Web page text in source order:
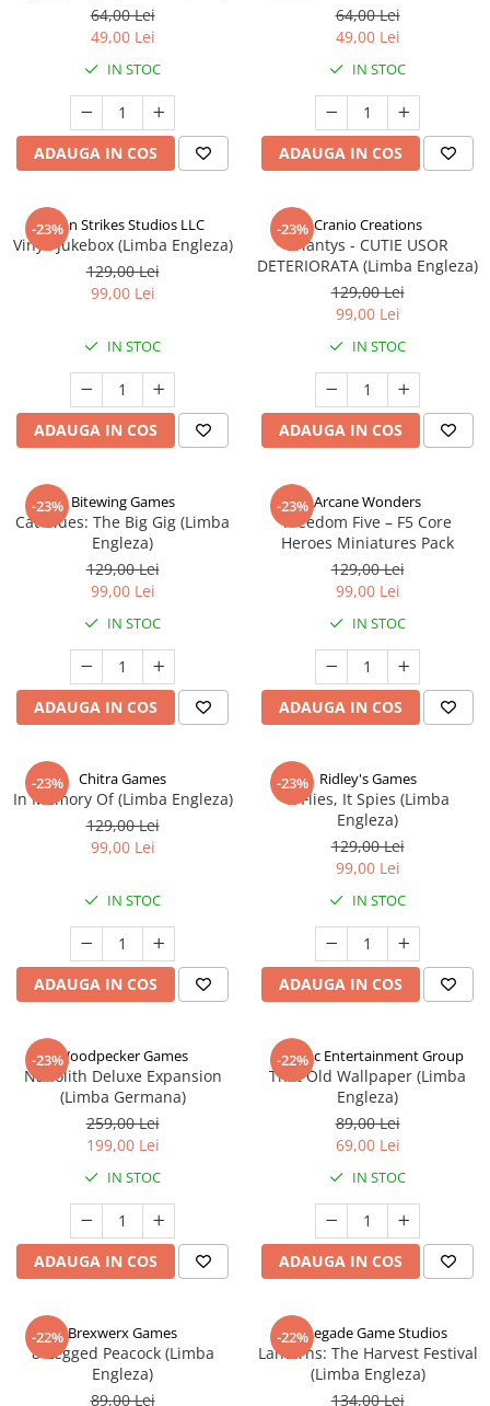
64,00 Lei
49,00 Lei
IN STOC
ADAUGA IN COS
64,00 Lei
49,00 Lei
IN STOC
ADAUGA IN COS
-23%
Talon Strikes Studios LLC
Vinyl: Jukebox (Limba Engleza)
129,00 Lei
99,00 Lei
IN STOC
ADAUGA IN COS
-23% Cranio Creations
Eriantys - CUTIE USOR
DETERIORATA (Limba Engleza)
129,00 Lei
99,00 Lei
IN STOC
ADAUGA IN COS
-23% Bitewing Games
Cat Blues: The Big Gig (Limba
Engleza)
129,00 Lei
99,00 Lei
IN STOC
ADAUGA IN COS
-23% Arcane Wonders
Freedom Five – F5 Core
Heroes Miniatures Pack
129,00 Lei
99,00 Lei
IN STOC
ADAUGA IN COS
-23% Chitra Games
In Memory Of (Limba Engleza)
129,00 Lei
99,00 Lei
IN STOC
ADAUGA IN COS
-23% Ridley's Games
It Flies, It Spies (Limba
Engleza)
129,00 Lei
99,00 Lei
IN STOC
ADAUGA IN COS
-23%Woodpecker Games
Nanolith Deluxe Expansion
(Limba Germana)
259,00 Lei
199,00 Lei
IN STOC
ADAUGA IN COS
-22%
Alderac Entertainment Group
That Old Wallpaper (Limba
Engleza)
89,00 Lei
69,00 Lei
IN STOC
ADAUGA IN COS
-22% Brexwerx Games
8-Legged Peacock (Limba
Engleza)
89,00 Lei
-22%
Renegade Game Studios
Lanterns: The Harvest Festival
(Limba Engleza)
134,00 Lei